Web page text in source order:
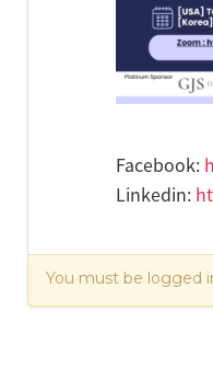
Facebook:
Linkedin:
You must be logged